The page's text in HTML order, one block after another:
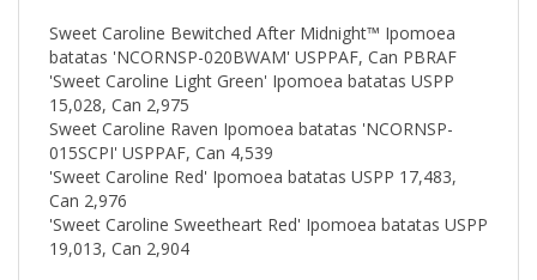
Sweet Caroline Bewitched After Midnight™ Ipomoea
batatas 'NCORNSP-020BWAM' USPPAF, Can PBRAF
'Sweet Caroline Light Green' Ipomoea batatas USPP
15,028, Can 2,975
Sweet Caroline Raven Ipomoea batatas 'NCORNSP-
015SCPI' USPPAF, Can 4,539
'Sweet Caroline Red' Ipomoea batatas USPP 17,483,
Can 2,976
'Sweet Caroline Sweetheart Red' Ipomoea batatas USPP
19,013, Can 2,904